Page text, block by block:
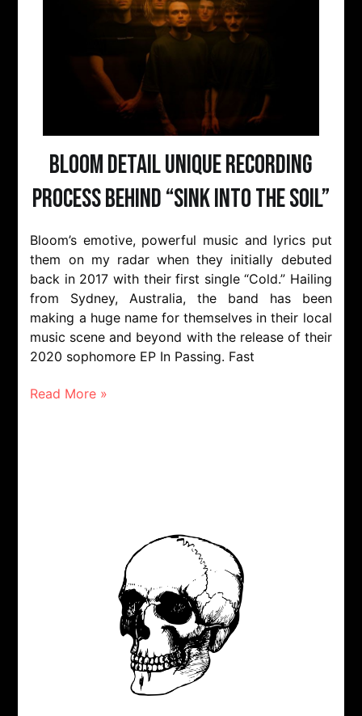
Bloom Detail Unique Recording
Process Behind “Sink Into The Soil”
Bloom’s emotive, powerful music and lyrics put
them on my radar when they initially debuted
back in 2017 with their first single “Cold.” Hailing
from Sydney, Australia, the band has been
making a huge name for themselves in their local
music scene and beyond with the release of their
2020 sophomore EP In Passing. Fast
Read More »